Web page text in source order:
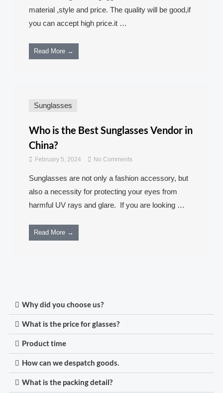
material ,style and price. The quality will be good,if
you can accept high price.it …
Read More →
Sunglasses
Who is the Best Sunglasses Vendor in
China?
February 5, 2024 No Comments
Sunglasses are not only a fashion accessory, but
also a necessity for protecting your eyes from
harmful UV rays and glare. If you are looking …
Read More →
Why did you choose us?
What is the price for glasses?
Product time
How can we despatch goods.
What is the packing detail?